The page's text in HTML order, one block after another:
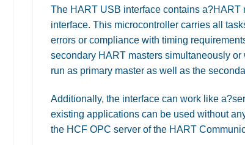
The HART USB interface contains a?HART
interface. This microcontroller carries all
errors or compliance with timing
secondary HART masters simultaneously
run as primary master as well as the
Additionally, the interface can work like
existing applications can be used without
the HCF OPC server of the HART